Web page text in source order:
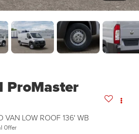
ProMaster
VAN LOW ROOF 136' WB
Offer